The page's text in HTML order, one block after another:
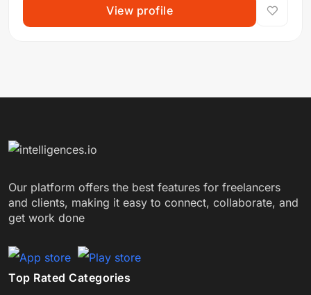
View profile
Our platform offers the best features for freelancers
and clients, making it easy to connect, collaborate, and
get work done
Top Rated Categories